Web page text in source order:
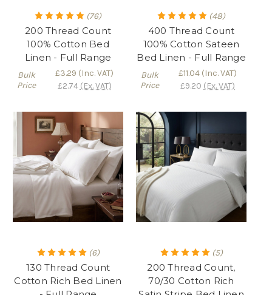
(76)
200 Thread Count
100% Cotton Bed
Linen - Full Range
Bulk
Price
£3.29 (Inc. VAT)
£2.74 (Ex. VAT)
(48)
400 Thread Count
100% Cotton Sateen
Bed Linen - Full Range
Bulk
Price
£11.04 (Inc. VAT)
£9.20 (Ex. VAT)
(6)
130 Thread Count
Cotton Rich Bed Linen
(5)
200 Thread Count,
70/30 Cotton Rich